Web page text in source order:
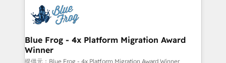
team of 25+ experts Contact us today to help you
get more from your investment in HubSpot.
Implementation partner, we provide expertise to
drive your business forward. Since 2015 we are fully
dedicated to HubSpot and with an experienced
team (50+), we work with reputable companies in
Blue Frog - 4x Platform Migration Award
Winner
提供元：Blue Frog - 4x Platform Migration Award Winner